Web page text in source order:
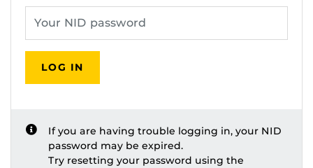
LOG IN
If you are having trouble logging in, your NID
password may be expired.
Try resetting your password using the